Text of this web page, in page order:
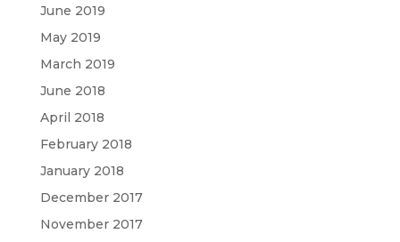
June 2019
May 2019
March 2019
June 2018
April 2018
February 2018
January 2018
December 2017
November 2017